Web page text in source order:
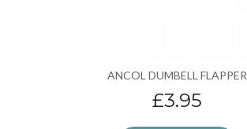
ANCOL DUMBELL FLAPPER
£3.95